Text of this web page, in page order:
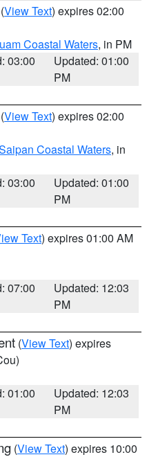
(View Text) expires 02:00
Coastal Waters, in PM
03:00
Updated: 01:00
PM
(View Text) expires 02:00
Coastal Waters, in
03:00
Updated: 01:00
PM
Text) expires 01:00 AM
07:00
Updated: 12:03
PM
(View Text) expires
01:00
Updated: 12:03
PM
(View Text) expires 10:00